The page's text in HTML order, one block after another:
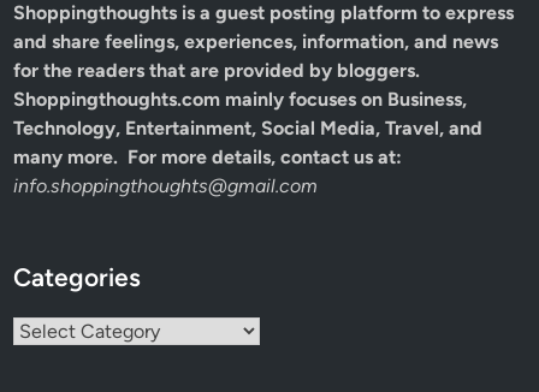
Shoppingthoughts is a guest posting platform to express
and share feelings, experiences, information, and news
for the readers that are provided by bloggers.
Shoppingthoughts.com mainly focuses on Business,
Technology, Entertainment, Social Media, Travel, and
many more. For more details, contact us at:
info.shoppingthoughts@gmail.com
Categories
Categories